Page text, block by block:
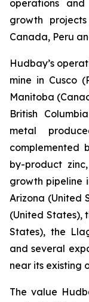
operations
growth
Canada, Peru
Hudbay’s
mine in Cusco
Manitoba
British
metal
complemented
by-product
growth pipeline
Arizona (United
(United States),
States), the
and several
near its existing
The value